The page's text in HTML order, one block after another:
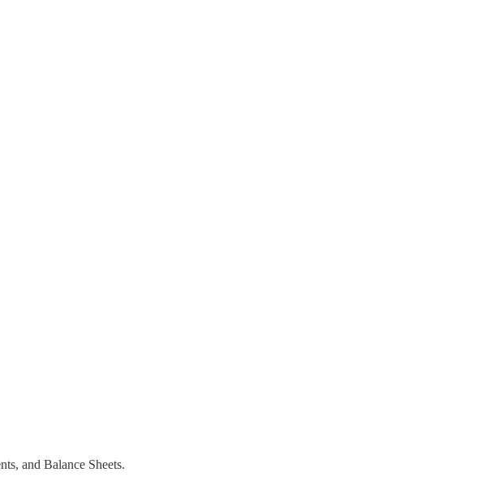
and Balance Sheets.